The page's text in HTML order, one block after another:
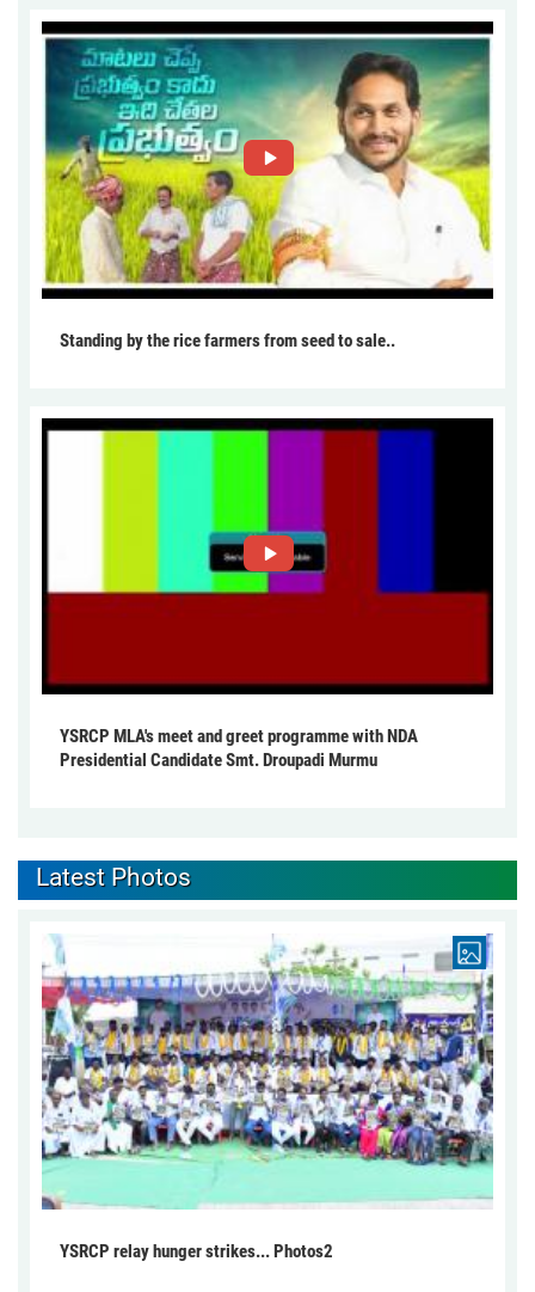
Standing by the rice farmers from seed to sale..
YSRCP MLA's meet and greet programme with NDA
Presidential Candidate Smt. Droupadi Murmu
Latest Photos
YSRCP relay hunger strikes... Photos2